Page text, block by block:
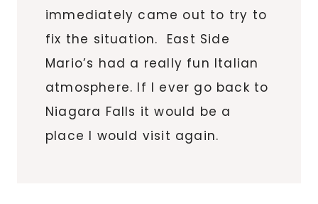
immediately came out to try to
fix the situation. East Side
Mario’s had a really fun Italian
atmosphere. If I ever go back to
Niagara Falls it would be a
place I would visit again.